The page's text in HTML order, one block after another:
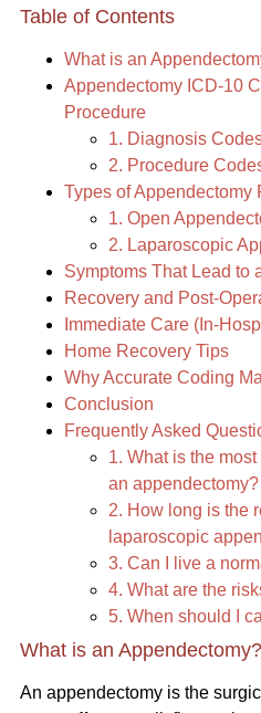
Table of Contents
What is an
Appendectomy ICD-10
Procedure
1. Diagnosis
2. Procedure
Types of Appendectomy
1. Open
2. Laparoscopic
Symptoms That Lead to
Recovery and Post-
Immediate Care (In-
Home Recovery Tips
Why Accurate Coding
Conclusion
Frequently Asked
1. What is the
an appendectomy?
2. How long is the
laparoscopic
3. Can I live a
4. What are the
5. When should I
What is an Appendectomy?
An appendectomy is the